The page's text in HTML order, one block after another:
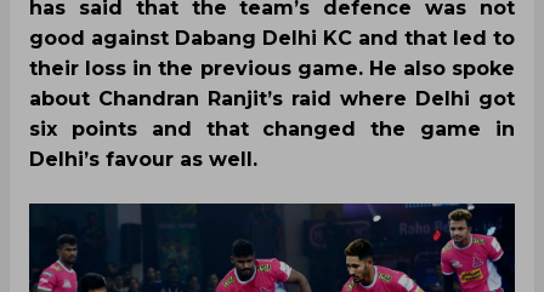
has said that the team’s defence was not
good against Dabang Delhi KC and that led to
their loss in the previous game. He also spoke
about Chandran Ranjit’s raid where Delhi got
six points and that changed the game in
Delhi’s favour as well.